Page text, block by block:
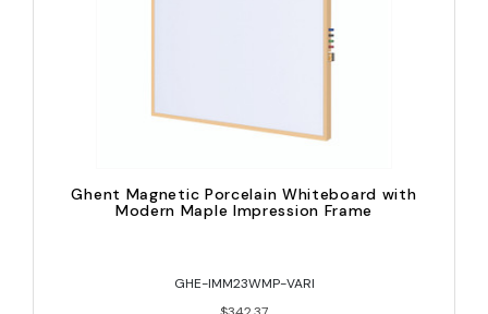
Ghent Magnetic Porcelain Whiteboard with
Modern Maple Impression Frame
GHE-IMM23WMP-VARI